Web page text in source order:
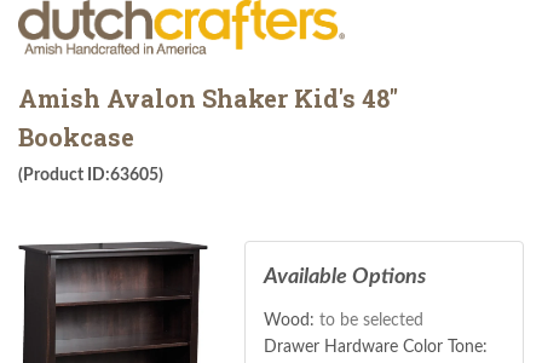
Amish Avalon Shaker Kid's 48"
Bookcase
(Product ID:63605)
Available Options
Wood: to be selected
Drawer Hardware Color Tone: